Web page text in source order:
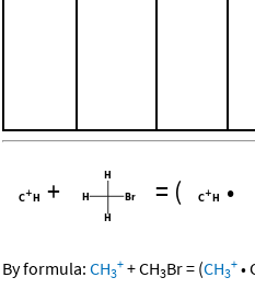
+ = ( •
By formula: CH3
+ +CH3Br= (CH3
+ •